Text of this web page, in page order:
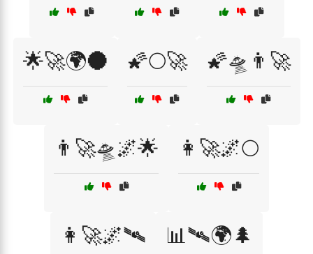
🌟🚀🌍🌑 🌠🌕🚀 🌠🛸👨‍🚀
👨‍🚀🛸🌌🌟 👩‍🚀🌌🌕
👩‍🚀🌌🛰️ 📊🛰🌍🌲